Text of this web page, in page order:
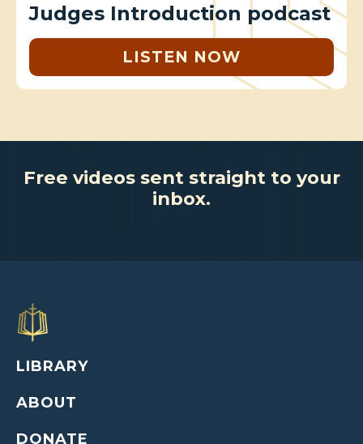
Judges Introduction podcast
LISTEN NOW
Free videos sent straight to your
inbox.
LIBRARY
ABOUT
DONATE